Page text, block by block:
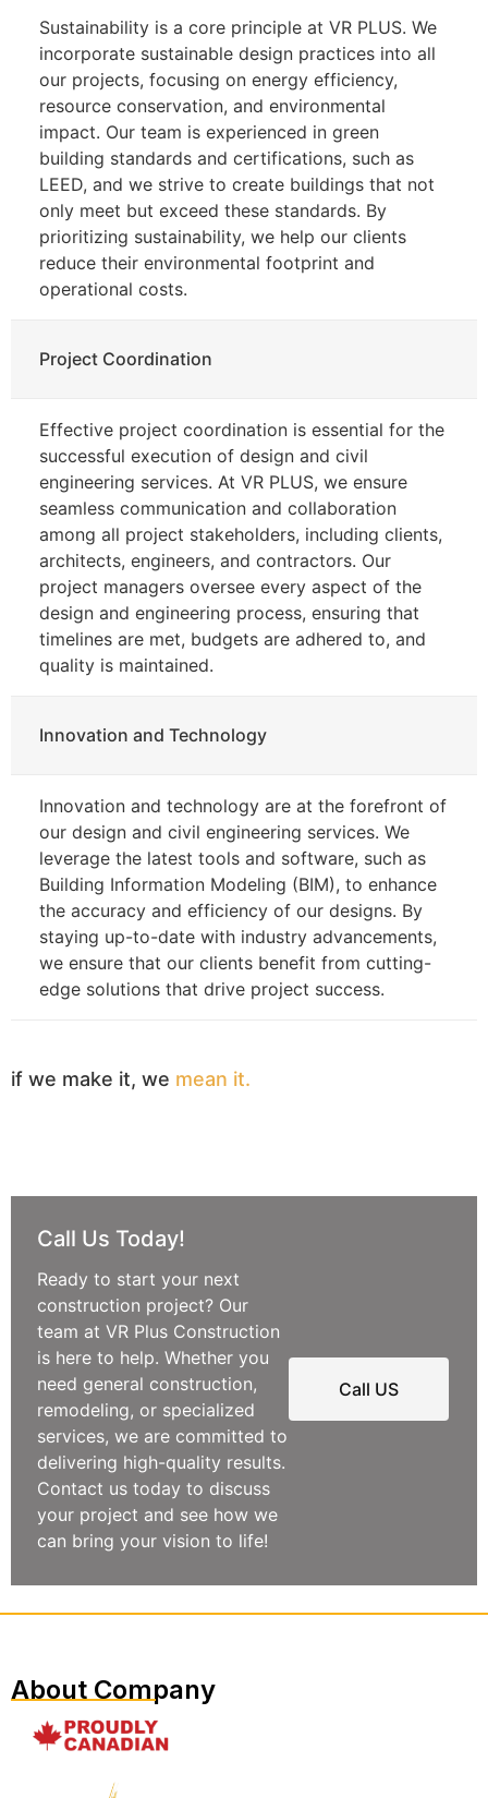
Sustainability is a core principle at VR PLUS. We
incorporate sustainable design practices into all
our projects, focusing on energy efficiency,
resource conservation, and environmental
impact. Our team is experienced in green
building standards and certifications, such as
LEED, and we strive to create buildings that not
only meet but exceed these standards. By
prioritizing sustainability, we help our clients
reduce their environmental footprint and
operational costs.
Project Coordination
Effective project coordination is essential for the
successful execution of design and civil
engineering services. At VR PLUS, we ensure
seamless communication and collaboration
among all project stakeholders, including clients,
architects, engineers, and contractors. Our
project managers oversee every aspect of the
design and engineering process, ensuring that
timelines are met, budgets are adhered to, and
quality is maintained.
Innovation and Technology
Innovation and technology are at the forefront of
our design and civil engineering services. We
leverage the latest tools and software, such as
Building Information Modeling (BIM), to enhance
the accuracy and efficiency of our designs. By
staying up-to-date with industry advancements,
we ensure that our clients benefit from cutting-
edge solutions that drive project success.
if we make it, we mean it.
Call Us Today!
Ready to start your next
construction project? Our
team at VR Plus Construction
is here to help. Whether you
need general construction,
remodeling, or specialized
services, we are committed to
delivering high-quality results.
Contact us today to discuss
your project and see how we
can bring your vision to life!
Call US
About Company